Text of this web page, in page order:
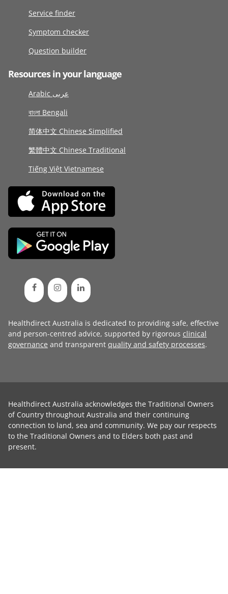
Service finder
Symptom checker
Question builder
Resources in your language
Arabic عربى
বাংলা Bengali
简体中文 Chinese Simplified
繁體中文 Chinese Traditional
Tiếng Việt Vietnamese
Healthdirect Australia is dedicated to providing safe, effective
and person-centred advice, supported by rigorous clinical
governance and transparent quality and safety processes.
Healthdirect Australia acknowledges the Traditional Owners
of Country throughout Australia and their continuing
connection to land, sea and community. We pay our respects
to the Traditional Owners and to Elders both past and
present.